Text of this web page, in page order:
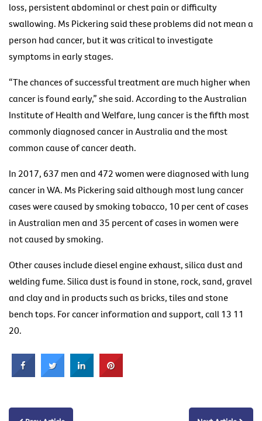
loss, persistent abdominal or chest pain or difficulty
swallowing. Ms Pickering said these problems did not mean a
person had cancer, but it was critical to investigate
symptoms in early stages.
“The chances of successful treatment are much higher when
cancer is found early,” she said. According to the Australian
Institute of Health and Welfare, lung cancer is the fifth most
commonly diagnosed cancer in Australia and the most
common cause of cancer death.
In 2017, 637 men and 472 women were diagnosed with lung
cancer in WA. Ms Pickering said although most lung cancer
cases were caused by smoking tobacco, 10 per cent of cases
in Australian men and 35 percent of cases in women were
not caused by smoking.
Other causes include diesel engine exhaust, silica dust and
welding fume. Silica dust is found in stone, rock, sand, gravel
and clay and in products such as bricks, tiles and stone
bench tops. For cancer information and support, call 13 11
20.